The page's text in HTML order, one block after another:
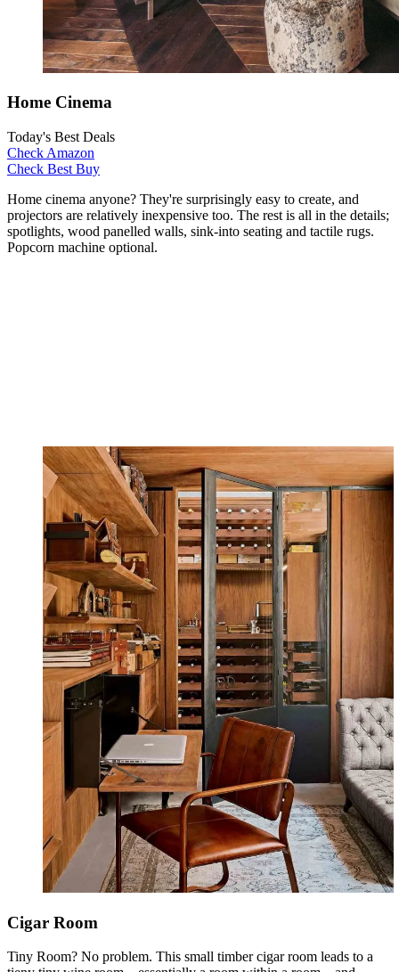
Home Cinema
Today's Best Deals
Check Amazon
Check Best Buy
Home cinema anyone? They're surprisingly easy to create, and
projectors are relatively inexpensive too. The rest is all in the details;
spotlights, wood panelled walls, sink-into seating and tactile rugs.
Popcorn machine optional.
Cigar Room
Tiny Room? No problem. This small timber cigar room leads to a